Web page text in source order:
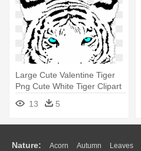
Large Cute Valentine Tiger
Png Cute White Tiger Clipart
- Gefährliches,
Beängstigendes Gelb
13 5
Nature: Acorn Autumn Leaves